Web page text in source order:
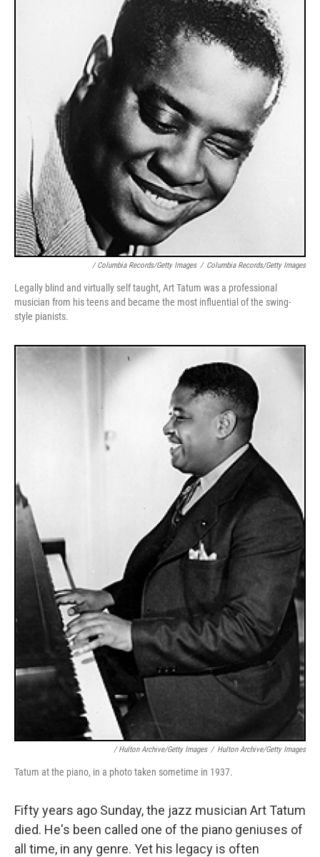
/ Columbia Records/Getty Images / Columbia Records/Getty Images
Legally blind and virtually self taught, Art Tatum was a professional
musician from his teens and became the most influential of the swing-
style pianists.
/ Hulton Archive/Getty Images / Hulton Archive/Getty Images
Tatum at the piano, in a photo taken sometime in 1937.
Fifty years ago Sunday, the jazz musician Art Tatum
died. He's been called one of the piano geniuses of
all time, in any genre. Yet his legacy is often